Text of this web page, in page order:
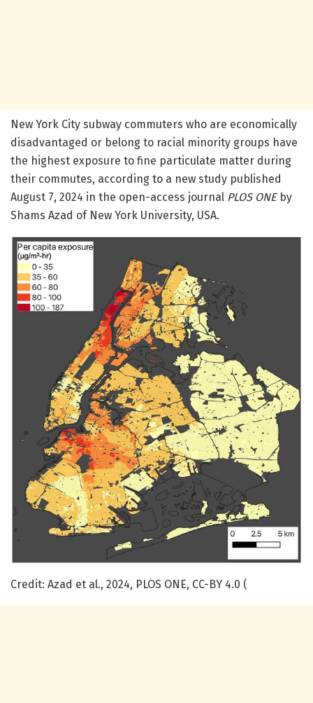
New York City subway commuters who are economically
disadvantaged or belong to racial minority groups have
the highest exposure to fine particulate matter during
their commutes, according to a new study published
August 7, 2024 in the open-access journal PLOS ONEby
Shams Azad of New York University, USA.
Credit: Azad et al., 2024, PLOS ONE, CC-BY 4.0 (